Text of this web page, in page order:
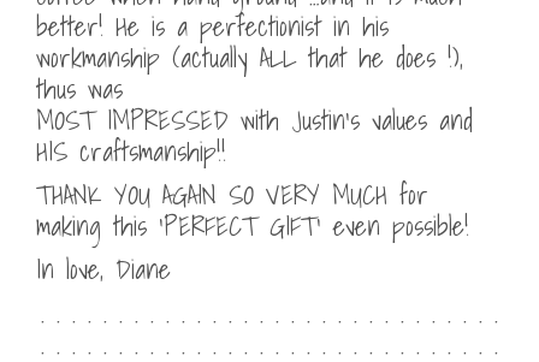
better! He is a perfectionist in his
workmanship (actually ALL that he does !),
thus was
MOST IMPRESSED with Justin’s values and
HIS craftsmanship!!
THANK YOU AGAIN SO VERY MUCH for
making this ‘PERFECT GIFT’ even possible!
In love, Diane
. . . . . . . . . . . . . . . . . . . . . . . . . . . . . .
. . . . . . . . . . . . . . . . . . . . . . . . . . . . . .